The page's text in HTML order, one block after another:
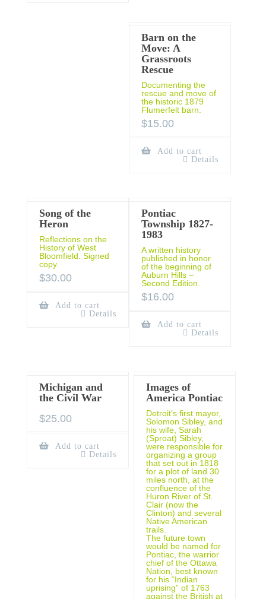
Barn on the
Move: A
Grassroots
Rescue
Documenting the
rescue and move of
the historic 1879
Flumerfelt barn.
$15.00
Add to cart
Details
Song of the
Heron
Reflections on the
History of West
Bloomfield. Signed
copy.
$30.00
Add to cart
Details
Pontiac
Township 1827-
1983
A written history
published in honor
of the beginning of
Auburn Hills –
Second Edition.
$16.00
Add to cart
Details
Michigan and
the Civil War
$25.00
Add to cart
Details
Images of
America Pontiac
Detroit’s first mayor,
Solomon Sibley, and
his wife, Sarah
(Sproat) Sibley,
were responsible for
organizing a group
that set out in 1818
for a plot of land 30
miles north, at the
confluence of the
Huron River of St.
Clair (now the
Clinton) and several
Native American
trails.
The future town
would be named for
Pontiac, the warrior
chief of the Ottawa
Nation, best known
for his “Indian
uprising” of 1763
against the British at